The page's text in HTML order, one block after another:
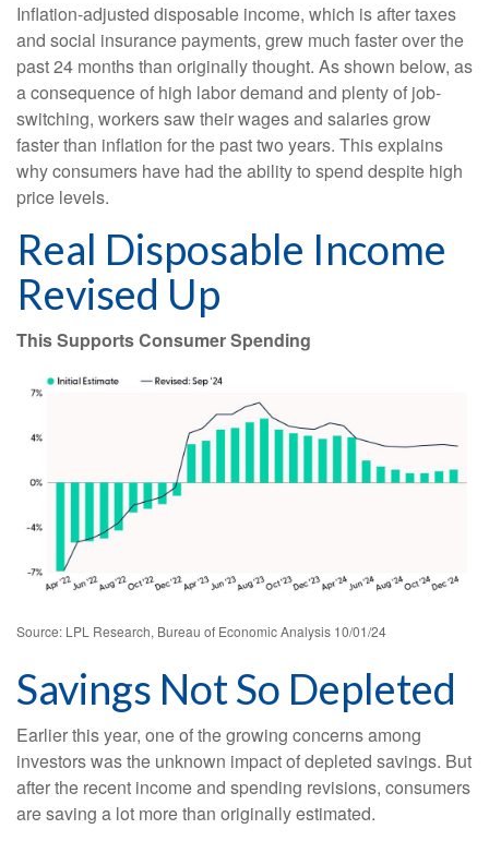
Inflation-adjusted disposable income, which is after taxes
and social insurance payments, grew much faster over the
past 24 months than originally thought. As shown below, as
a consequence of high labor demand and plenty of job-
switching, workers saw their wages and salaries grow
faster than inflation for the past two years. This explains
why consumers have had the ability to spend despite high
price levels.
Real Disposable Income
Revised Up
This Supports Consumer Spending
Source: LPL Research, Bureau of Economic Analysis 10/01/24
Savings Not So Depleted
Earlier this year, one of the growing concerns among
investors was the unknown impact of depleted savings. But
after the recent income and spending revisions, consumers
are saving a lot more than originally estimated.